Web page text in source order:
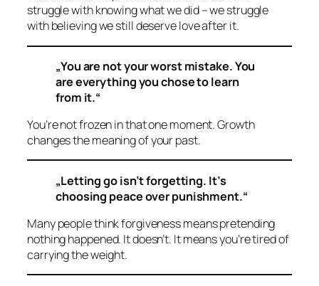
struggle with knowing what we did – we struggle
with believing westilldeserve love after it.
„You are not your worst mistake. You
are everything you chose to learn
from it.“
You’re not frozen in that one moment. Growth
changes the meaning of your past.
„Letting go isn’t forgetting. It’s
choosing peace over punishment.“
Many people think forgiveness means pretending
nothing happened. It doesn’t. It means you’re tired of
carrying the weight.